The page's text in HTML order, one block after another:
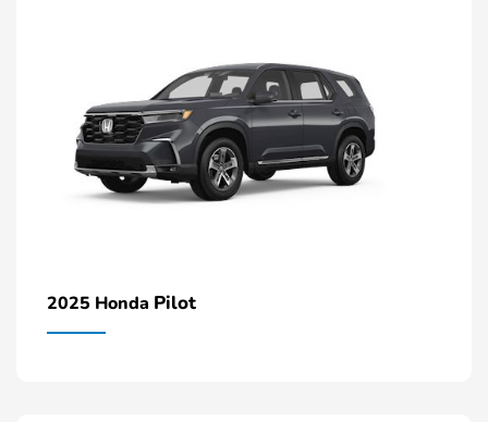
2025 Honda Pilot